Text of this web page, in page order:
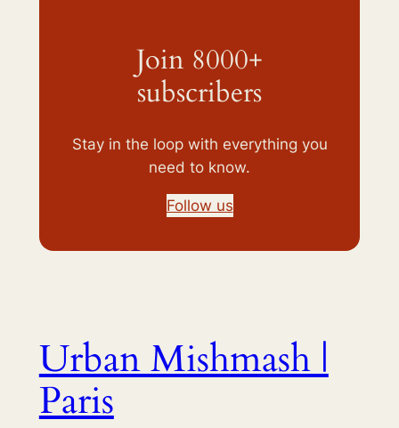
Join 8000+
subscribers
Stay in the loop with everything you
need to know.
Follow us
Urban Mishmash |
Paris